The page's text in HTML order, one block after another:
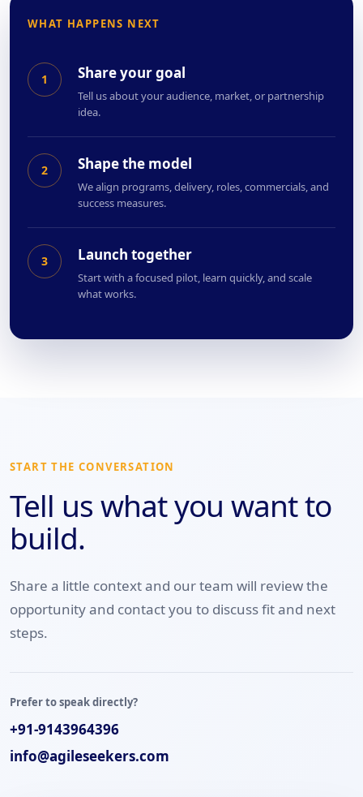
WHAT HAPPENS NEXT
1 Share your goal
Tell us about your audience, market, or partnership
idea.
2 Shape the model
We align programs, delivery, roles, commercials, and
success measures.
3 Launch together
Start with a focused pilot, learn quickly, and scale
what works.
START THE CONVERSATION
Tell us what you want to
build.
Share a little context and our team will review the
opportunity and contact you to discuss fit and next
steps.
Prefer to speak directly?
+91-9143964396
info@agileseekers.com